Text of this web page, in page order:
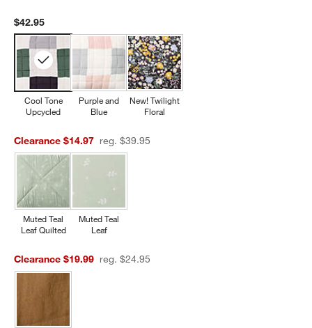
$42.95
Cool Tone
Upcycled
Purple and
Blue
New! Twilight
Floral
Clearance $14.97 reg. $39.95
Muted Teal
Leaf Quilted
Muted Teal
Leaf
Clearance $19.99 reg. $24.95